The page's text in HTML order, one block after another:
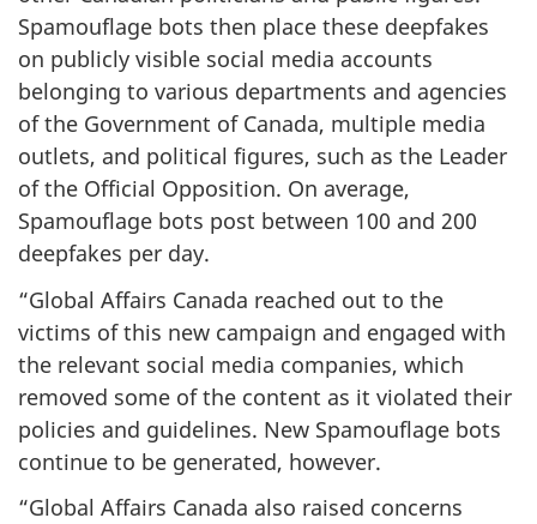
Spamouflage bots then place these deepfakes
on publicly visible social media accounts
belonging to various departments and agencies
of the Government of Canada, multiple media
outlets, and political figures, such as the Leader
of the Official Opposition. On average,
Spamouflage bots post between 100 and 200
deepfakes per day.
“Global Affairs Canada reached out to the
victims of this new campaign and engaged with
the relevant social media companies, which
removed some of the content as it violated their
policies and guidelines. New Spamouflage bots
continue to be generated, however.
“Global Affairs Canada also raised concerns